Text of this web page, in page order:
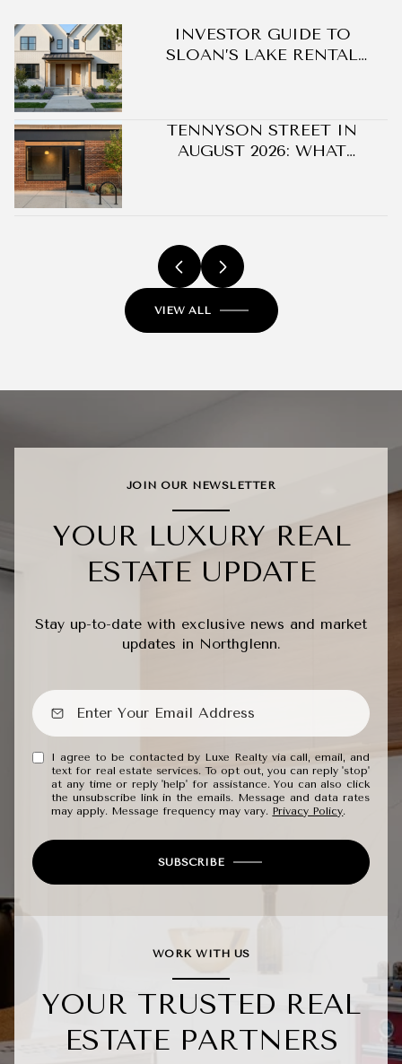
INVESTOR GUIDE TO
SLOAN’S LAKE RENTAL
TENNYSON STREET IN
AUGUST 2026: WHAT
VIEW ALL
JOIN OUR NEWSLETTER
YOUR LUXURY REAL
ESTATE UPDATE
Stay up-to-date with exclusive news and market
updates in Northglenn.
I agree to be contacted by Luxe Realty via call, email, and
text for real estate services. To opt out, you can reply 'stop'
at any time or reply 'help' for assistance. You can also click
the unsubscribe link in the emails. Message and data rates
may apply. Message frequency may vary. Privacy Policy.
SUBSCRIBE
WORK WITH US
YOUR TRUSTED REAL
ESTATE PARTNERS